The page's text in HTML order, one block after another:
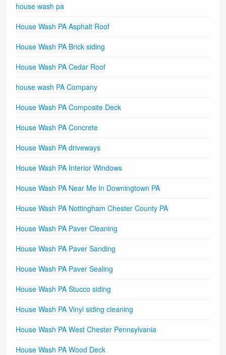
house wash pa
House Wash PA Asphalt Roof
House Wash PA Brick siding
House Wash PA Cedar Roof
house wash PA Company
House Wash PA Composite Deck
House Wash PA Concrete
House Wash PA driveways
House Wash PA Interior Windows
House Wash PA Near Me In Downingtown PA
House Wash PA Nottingham Chester County PA
House Wash PA Paver Cleaning
House Wash PA Paver Sanding
House Wash PA Paver Sealing
House Wash PA Stucco siding
House Wash PA Vinyl siding cleaning
House Wash PA West Chester Pennsylvania
House Wash PA Wood Deck